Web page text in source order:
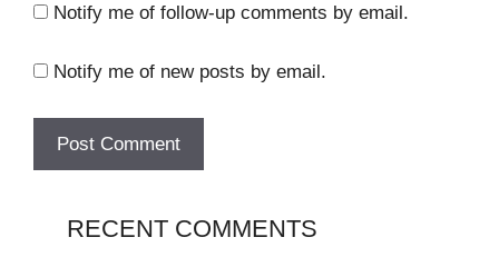
Notify me of follow-up comments by email.
Notify me of new posts by email.
RECENT COMMENTS